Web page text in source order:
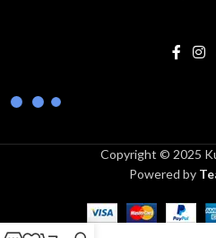
Copyright © 2025
Powered by